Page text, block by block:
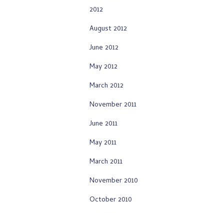
2012
August 2012
June 2012
May 2012
March 2012
November 2011
June 2011
May 2011
March 2011
November 2010
October 2010